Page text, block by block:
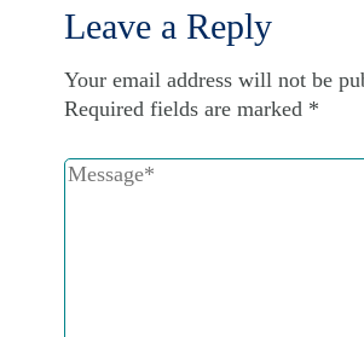
Leave a Reply
Your email address will not be
Required fields are marked *